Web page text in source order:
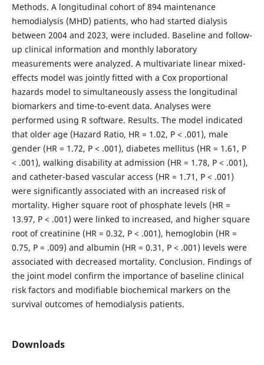
Methods. A longitudinal cohort of 894 maintenance
hemodialysis (MHD) patients, who had started dialysis
between 2004 and 2023, were included. Baseline and follow-
up clinical information and monthly laboratory
measurements were analyzed. A multivariate linear mixed-
effects model was jointly fitted with a Cox proportional
hazards model to simultaneously assess the longitudinal
biomarkers and time-to-event data. Analyses were
performed using R software. Results. The model indicated
that older age (Hazard Ratio, HR = 1.02, P < .001), male
gender (HR = 1.72, P < .001), diabetes mellitus (HR = 1.61, P
< .001), walking disability at admission (HR = 1.78, P < .001),
and catheter-based vascular access (HR = 1.71, P < .001)
were significantly associated with an increased risk of
mortality. Higher square root of phosphate levels (HR =
13.97, P < .001) were linked to increased, and higher square
root of creatinine (HR = 0.32, P < .001), hemoglobin (HR =
0.75, P = .009) and albumin (HR = 0.31, P < .001) levels were
associated with decreased mortality. Conclusion. Findings of
the joint model confirm the importance of baseline clinical
risk factors and modifiable biochemical markers on the
survival outcomes of hemodialysis patients.
Downloads